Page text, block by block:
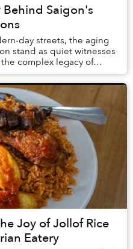
Saigon's
day streets, the aging
stand as quiet witnesses
complex legacy of
Joy of Jollof Rice
Eatery